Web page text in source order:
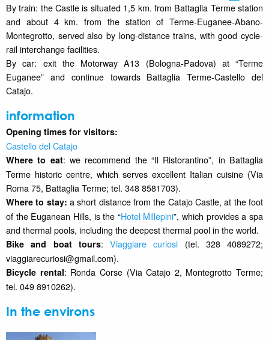
By train: the Castle is situated 1,5 km. from Battaglia Terme station
and about 4 km. from the station of Terme-Euganee-Abano-
Montegrotto, served also by long-distance trains, with good cycle-
rail interchange facilities.
By car: exit the Motorway A13 (Bologna-Padova) at “Terme
Euganee” and continue towards Battaglia Terme-Castello del
Catajo.
information
Opening times for visitors:
Castello del Catajo
Where to eat: we recommend the “Il Ristorantino”, in Battaglia
Terme historic centre, which serves excellent Italian cuisine (Via
Roma 75, Battaglia Terme; tel. 348 8581703).
Where to stay: a short distance from the Catajo Castle, at the foot
of the Euganean Hills, is the “Hotel Millepini”, which provides a spa
and thermal pools, including the deepest thermal pool in the world.
Bike and boat tours: Viaggiare curiosi (tel. 328 4089272;
viaggiarecuriosi@gmail.com).
Bicycle rental: Ronda Corse (Via Catajo 2, Montegrotto Terme;
tel. 049 8910262).
In the environs